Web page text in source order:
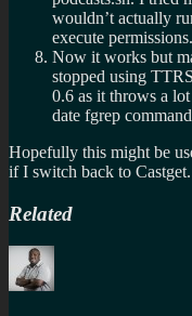
wouldn’t actually
execute permissions.
Now it works but
stopped using
0.6 as it throws a
date fgrep
Hopefully this might be
if I switch back to Castget.
Related